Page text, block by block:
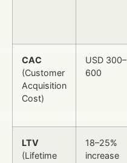
CAC
(Customer
Acquisition
Cost)
USD 300–
600
LTV
(Lifetime
18–25%
increase